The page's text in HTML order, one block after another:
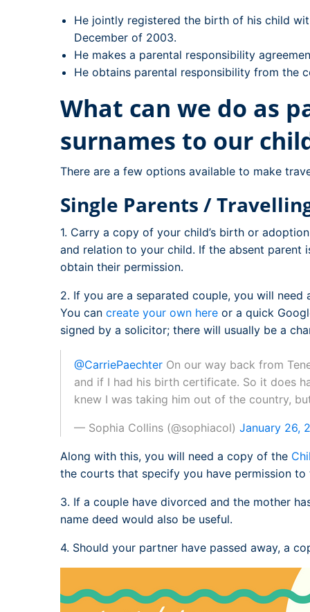
He jointly registered the birth of his child
December of 2003.
He makes a parental responsibility
He obtains parental responsibility from the
What can we do as
surnames to our
There are a few options available to make
Single Parents /
1. Carry a copy of your child’s birth or
and relation to your child. If the absent
obtain their permission.
2. If you are a separated couple, you will
You can create your own here or a quick
signed by a solicitor; there will usually be a
@CarriePaechter On our way back from
and if I had his birth certificate. So it does
knew I was taking him out of the country,
— Sophia Collins (@sophiacol) January 26,
Along with this, you will need a copy of the
the courts that specify you have permission
3. If a couple have divorced and the mother
name deed would also be useful.
4. Should your partner have passed away, a